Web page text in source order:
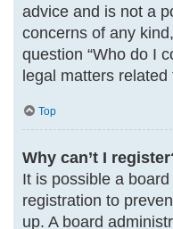
advice and is not a
concerns of any
question “Who do I
legal matters related
Top
Why can’t I
It is possible a
registration to
up. A board